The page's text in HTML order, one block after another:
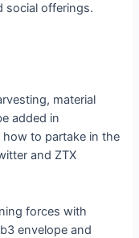
social offerings.
material
added in
how to partake in the
and ZTX
forces with
envelope and